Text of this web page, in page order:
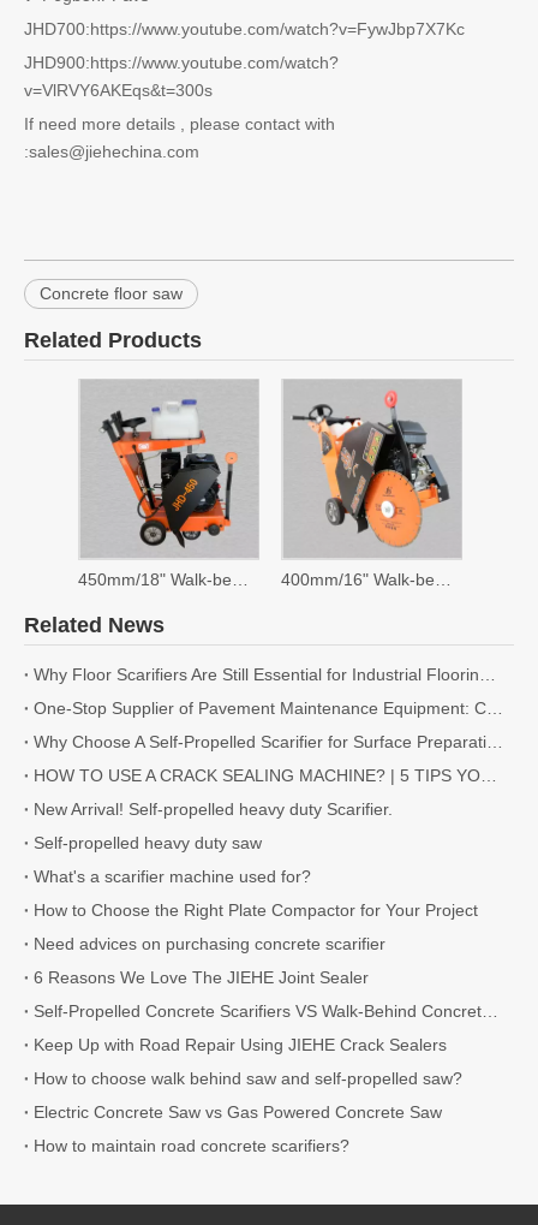
JHD700:https://www.youtube.com/watch?v=FywJbp7X7Kc
JHD900:https://www.youtube.com/watch?
v=VlRVY6AKEqs&t=300s
If need more details , please contact with
:sales@jiehechina.com
Concrete floor saw
Related Products
Related News
New Arrival! Self-propelled heavy duty Scarifier.
Self-propelled heavy duty saw
What's a scarifier machine used for?
How to Choose the Right Plate Compactor for Your Project
Need advices on purchasing concrete scarifier
6 Reasons We Love The JIEHE Joint Sealer
Keep Up with Road Repair Using JIEHE Crack Sealers
How to choose walk behind saw and self-propelled saw?
Electric Concrete Saw vs Gas Powered Concrete Saw
How to maintain road concrete scarifiers?